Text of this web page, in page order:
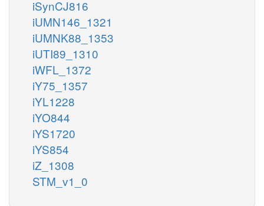
iSynCJ816
iUMN146_1321
iUMNK88_1353
iUTI89_1310
iWFL_1372
iY75_1357
iYL1228
iYO844
iYS1720
iYS854
iZ_1308
STM_v1_0